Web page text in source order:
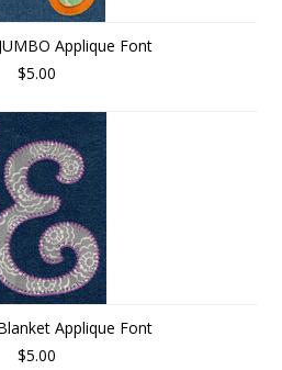
Applique Font
$5.00
Applique Font
$5.00